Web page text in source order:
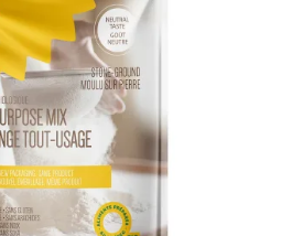
/ DETAILS